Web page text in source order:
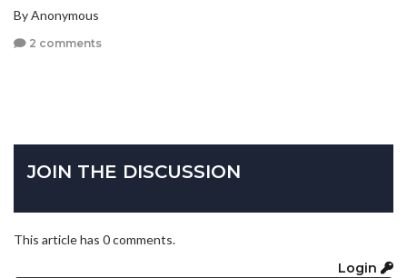
By Anonymous
2 comments
JOIN THE DISCUSSION
This article has 0 comments.
Login